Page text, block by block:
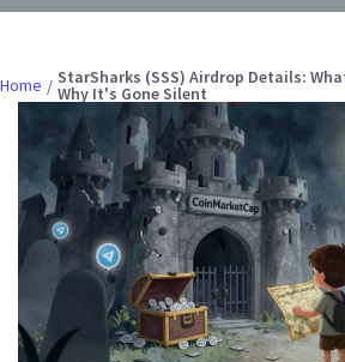
Home StarSharks (SSS) Airdrop Details:
Why It's Gone Silent